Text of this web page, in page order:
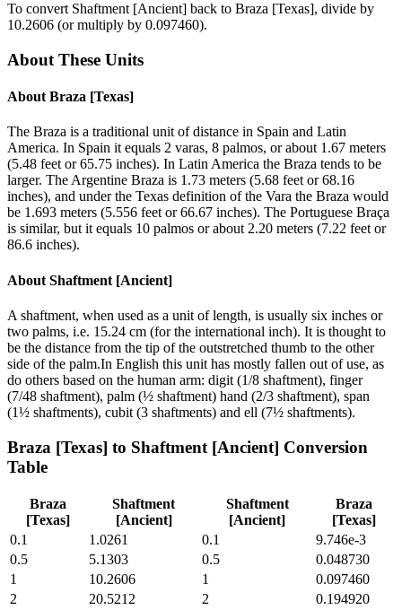
To convert Shaftment [Ancient] back to Braza [Texas], divide by
10.2606 (or multiply by 0.097460).
About These Units
About Braza [Texas]
The Braza is a traditional unit of distance in Spain and Latin
America. In Spain it equals 2 varas, 8 palmos, or about 1.67 meters
(5.48 feet or 65.75 inches). In Latin America the Braza tends to be
larger. The Argentine Braza is 1.73 meters (5.68 feet or 68.16
inches), and under the Texas definition of the Vara the Braza would
be 1.693 meters (5.556 feet or 66.67 inches). The Portuguese Braça
is similar, but it equals 10 palmos or about 2.20 meters (7.22 feet or
86.6 inches).
About Shaftment [Ancient]
A shaftment, when used as a unit of length, is usually six inches or
two palms, i.e. 15.24 cm (for the international inch). It is thought to
be the distance from the tip of the outstretched thumb to the other
side of the palm.In English this unit has mostly fallen out of use, as
do others based on the human arm: digit (1/8 shaftment), finger
(7/48 shaftment), palm (½ shaftment) hand (2/3 shaftment), span
(1½ shaftments), cubit (3 shaftments) and ell (7½ shaftments).
Braza [Texas] to Shaftment [Ancient] Conversion
Table
Braza
[Texas]
Shaftment
[Ancient]
Shaftment
[Ancient]
Braza
[Texas]
0.1
1.0261 0.1
9.746e-3
0.5
5.1303 0.5
0.048730
1
10.2606 1
0.097460
2
20.5212 2
0.194920